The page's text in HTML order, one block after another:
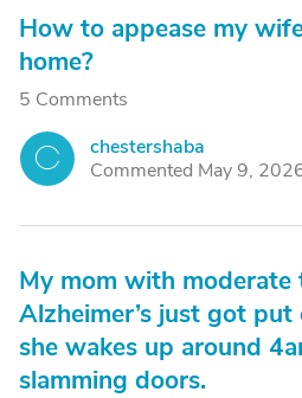
How to appease my
home?
5 Comments
C
chestershaba
Commented May 9,
My mom with moderate
Alzheimer’s just got put
she wakes up around
slamming doors.